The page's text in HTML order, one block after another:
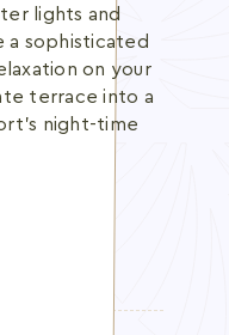
lights and
a sophisticated
on your
terrace into a
night-time